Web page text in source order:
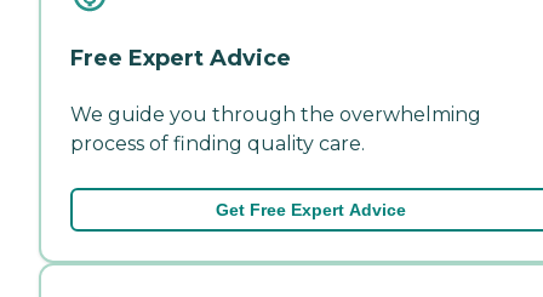
Free Expert Advice
We guide you through the overwhelming
process of finding quality care.
Get Free Expert Advice